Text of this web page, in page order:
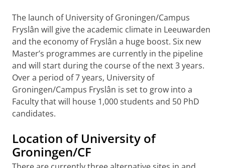
The launch of University of Groningen/Campus
Fryslân will give the academic climate in Leeuwarden
and the economy of Fryslân a huge boost. Six new
Master’s programmes are currently in the pipeline
and will start during the course of the next 3 years.
Over a period of 7 years, University of
Groningen/Campus Fryslân is set to grow into a
Faculty that will house 1,000 students and 50 PhD
candidates.
Location of University of
Groningen/CF